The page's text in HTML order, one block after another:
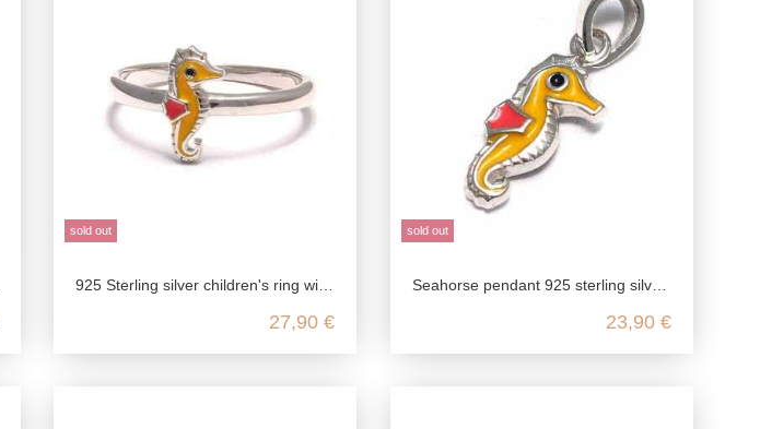
sold out
925 Sterling silver children's ring with a cute seahorse
27,90 €
sold out
Seahorse pendant 925 sterling silver, seahorse pendant silver, children's jewelry 925 chain pendant
23,90 €